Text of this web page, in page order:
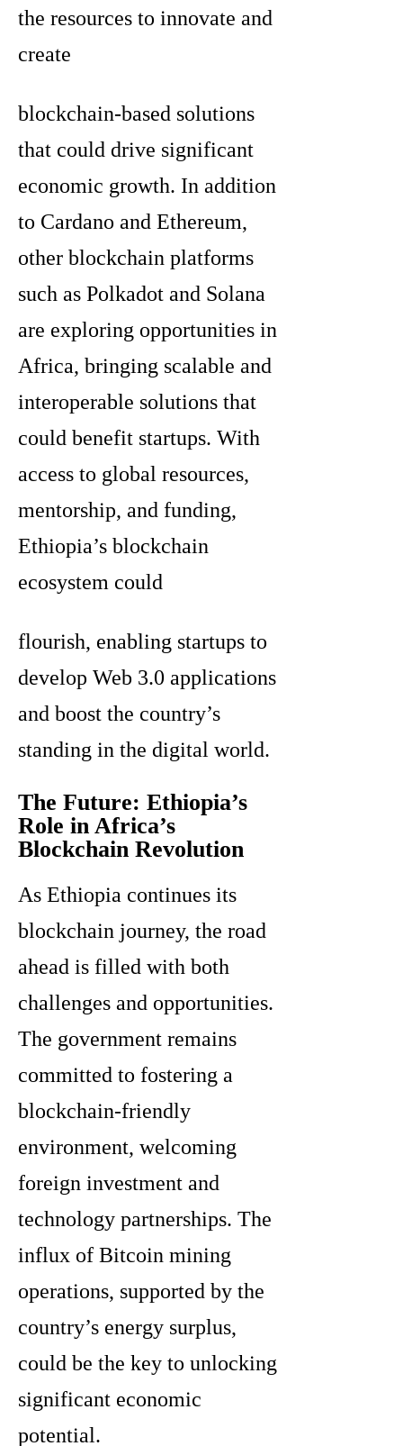
the resources to innovate and
create
blockchain-based solutions
that could drive significant
economic growth. In addition
to Cardano and Ethereum,
other blockchain platforms
such as Polkadot and Solana
are exploring opportunities in
Africa, bringing scalable and
interoperable solutions that
could benefit startups. With
access to global resources,
mentorship, and funding,
Ethiopia’s blockchain
ecosystem could
flourish, enabling startups to
develop Web 3.0 applications
and boost the country’s
standing in the digital world.
The Future: Ethiopia’s
Role in Africa’s
Blockchain Revolution
As Ethiopia continues its
blockchain journey, the road
ahead is filled with both
challenges and opportunities.
The government remains
committed to fostering a
blockchain-friendly
environment, welcoming
foreign investment and
technology partnerships. The
influx of Bitcoin mining
operations, supported by the
country’s energy surplus,
could be the key to unlocking
significant economic
potential.